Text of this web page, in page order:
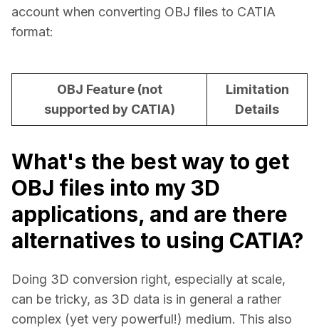
account when converting OBJ files to CATIA
format:
OBJ Feature (not
supported by CATIA)
Limitation
Details
What's the best way to get
OBJ files into my 3D
applications, and are there
alternatives to using CATIA?
Doing 3D conversion right, especially at scale,
can be tricky, as 3D data is in general a rather
complex (yet very powerful!) medium. This also